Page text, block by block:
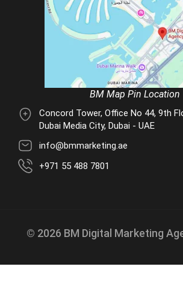
BM Map Pin Location
Concord Tower, Office No 44, 9th
Dubai Media City, Dubai - UAE
info@bmmarketing.ae
+971 55 488 7801
© 2026 BM Digital Marketing